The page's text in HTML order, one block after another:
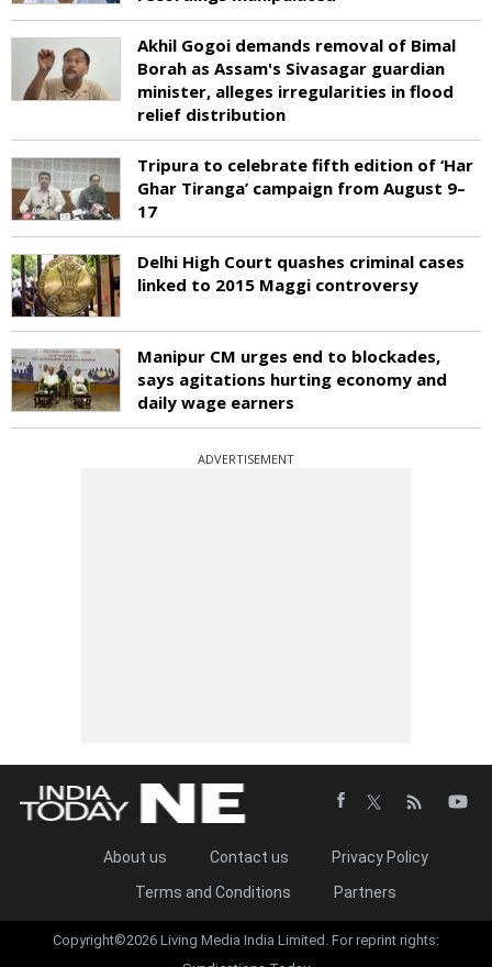
Akhil Gogoi demands removal of Bimal
Borah as Assam's Sivasagar guardian
minister, alleges irregularities in flood
relief distribution
Tripura to celebrate fifth edition of ‘Har
Ghar Tiranga’ campaign from August 9–
17
Delhi High Court quashes criminal cases
linked to 2015 Maggi controversy
Manipur CM urges end to blockades,
says agitations hurting economy and
daily wage earners
ADVERTISEMENT
About us Contact us
Privacy Policy
Terms and Conditions
Partners
Copyright©2026 Living Media India Limited. For reprint rights: